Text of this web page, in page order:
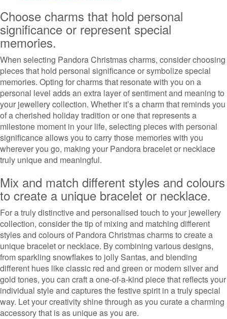
Choose charms that hold personal
significance or represent special
memories.
When selecting Pandora Christmas charms, consider choosing
pieces that hold personal significance or symbolize special
memories. Opting for charms that resonate with you on a
personal level adds an extra layer of sentiment and meaning to
your jewellery collection. Whether it’s a charm that reminds you
of a cherished holiday tradition or one that represents a
milestone moment in your life, selecting pieces with personal
significance allows you to carry those memories with you
wherever you go, making your Pandora bracelet or necklace
truly unique and meaningful.
Mix and match different styles and colours
to create a unique bracelet or necklace.
For a truly distinctive and personalised touch to your jewellery
collection, consider the tip of mixing and matching different
styles and colours of Pandora Christmas charms to create a
unique bracelet or necklace. By combining various designs,
from sparkling snowflakes to jolly Santas, and blending
different hues like classic red and green or modern silver and
gold tones, you can craft a one-of-a-kind piece that reflects your
individual style and captures the festive spirit in a truly special
way. Let your creativity shine through as you curate a charming
accessory that is as unique as you are.